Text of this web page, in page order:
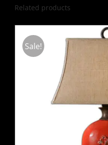
Related products
Sale!